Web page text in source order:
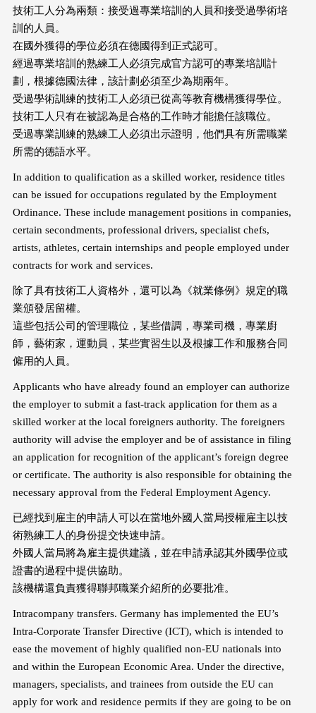
技術工人分為兩類：接受過專業培訓的人員和接受過學術培
訓的人員。
在國外獲得的學位必須在德國得到正式認可。
經過專業培訓的熟練工人必須完成官方認可的專業培訓計
劃，根據德國法律，該計劃必須至少為期兩年。
受過學術訓練的技術工人必須已從高等教育機構獲得學位。
技術工人只有在被認為是合格的工作時才能擔任該職位。
受過專業訓練的熟練工人必須出示證明，他們具有所需職業
所需的德語水平。
In addition to qualification as a skilled worker, residence titles
can be issued for occupations regulated by the Employment
Ordinance. These include management positions in companies,
certain secondments, professional drivers, specialist chefs,
artists, athletes, certain internships and people employed under
contracts for work and services.
除了具有技術工人資格外，還可以為《就業條例》規定的職
業頒發居留權。
這些包括公司的管理職位，某些借調，專業司機，專業廚
師，藝術家，運動員，某些實習生以及根據工作和服務合同
僱用的人員。
Applicants who have already found an employer can authorize
the employer to submit a fast-track application for them as a
skilled worker at the local foreigners authority. The foreigners
authority will advise the employer and be of assistance in filing
an application for recognition of the applicant’s foreign degree
or certificate. The authority is also responsible for obtaining the
necessary approval from the Federal Employment Agency.
已經找到雇主的申請人可以在當地外國人當局授權雇主以技
術熟練工人的身份提交快速申請。
外國人當局將為雇主提供建議，並在申請承認其外國學位或
證書的過程中提供協助。
該機構還負責獲得聯邦職業介紹所的必要批准。
Intracompany transfers. Germany has implemented the EU’s
Intra-Corporate Transfer Directive (ICT), which is intended to
ease the movement of highly qualified non-EU nationals into
and within the European Economic Area. Under the directive,
managers, specialists, and trainees from outside the EU can
apply for work and residence permits if they are going to be on